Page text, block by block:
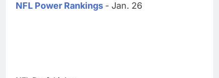
NFL Power Rankings - Jan. 26